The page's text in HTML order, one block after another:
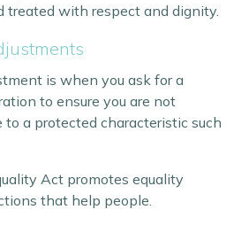
treated with respect and dignity.
is when you ask for a
to ensure you are not
to a protected characteristic such
Act promotes equality
that help people.